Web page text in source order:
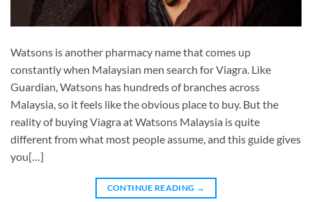
Watsons is another pharmacy name that comes up
constantly when Malaysian men search for Viagra. Like
Guardian, Watsons has hundreds of branches across
Malaysia, so it feels like the obvious place to buy. But the
reality of buying Viagra at Watsons Malaysia is quite
different from what most people assume, and this guide gives
you[…]
CONTINUE READING →